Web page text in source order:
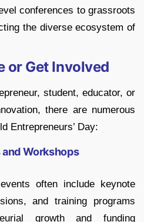
conferences to grassroots
the diverse ecosystem of
or Get Involved
student, educator, or
there are numerous
Entrepreneurs’ Day:
and Workshops
often include keynote
and training programs
growth and funding